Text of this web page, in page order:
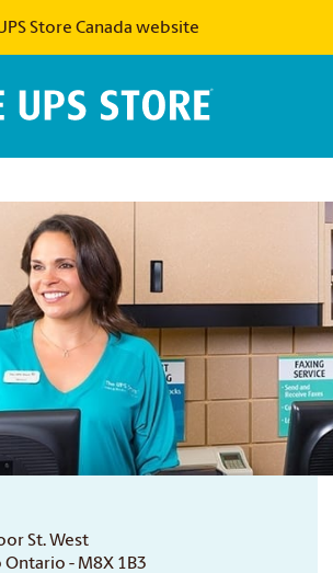
Store Canada website
St. West
- M8X 1B3